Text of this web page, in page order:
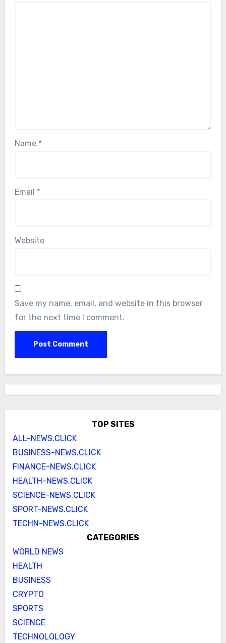
Name *
Email *
Website
Save my name, email, and website in this browser
for the next time I comment.
TOP SITES
ALL-NEWS.CLICK
BUSINESS-NEWS.CLICK
FINANCE-NEWS.CLICK
HEALTH-NEWS.CLICK
SCIENCE-NEWS.CLICK
SPORT-NEWS.CLICK
TECHN-NEWS.CLICK
CATEGORIES
WORLD NEWS
HEALTH
BUSINESS
CRYPTO
SPORTS
SCIENCE
TECHNOLOLOGY